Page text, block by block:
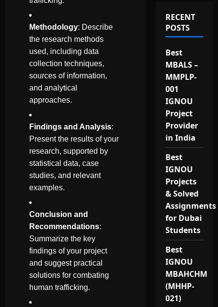
Methodology: Describe
the research methods
used, including data
collection techniques,
sources of information,
and analytical
approaches.
Findings and Analysis:
Present the results of your
research, supported by
statistical data, case
studies, and relevant
examples.
Conclusion and
Recommendations:
Summarize the key
findings of your project
and suggest practical
solutions for combating
human trafficking.
RECENT
POSTS
Best
MBALS –
MMPLP-
001
IGNOU
Project
Provider
in India
Best
IGNOU
Projects
& Solved
Assignments
for Dubai
Students
Best
IGNOU
MBAHCHM
(MHHP-
021)